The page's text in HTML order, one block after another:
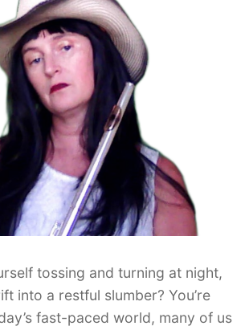
tossing and turning at night,
into a restful slumber? You’re
fast-paced world, many of us